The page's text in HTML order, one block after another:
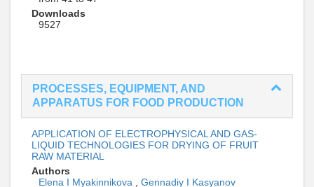
Downloads
9527
PROCESSES, EQUIPMENT, AND
APPARATUS FOR FOOD PRODUCTION
APPLICATION OF ELECTROPHYSICAL AND GAS-
LIQUID TECHNOLOGIES FOR DRYING OF FRUIT
RAW MATERIAL
Authors
Elena I Myakinnikova
Gennadiy I Kasyanov